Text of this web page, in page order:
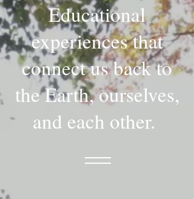
Educational
experiences that
connect us back to
the Earth, ourselves,
and each other.